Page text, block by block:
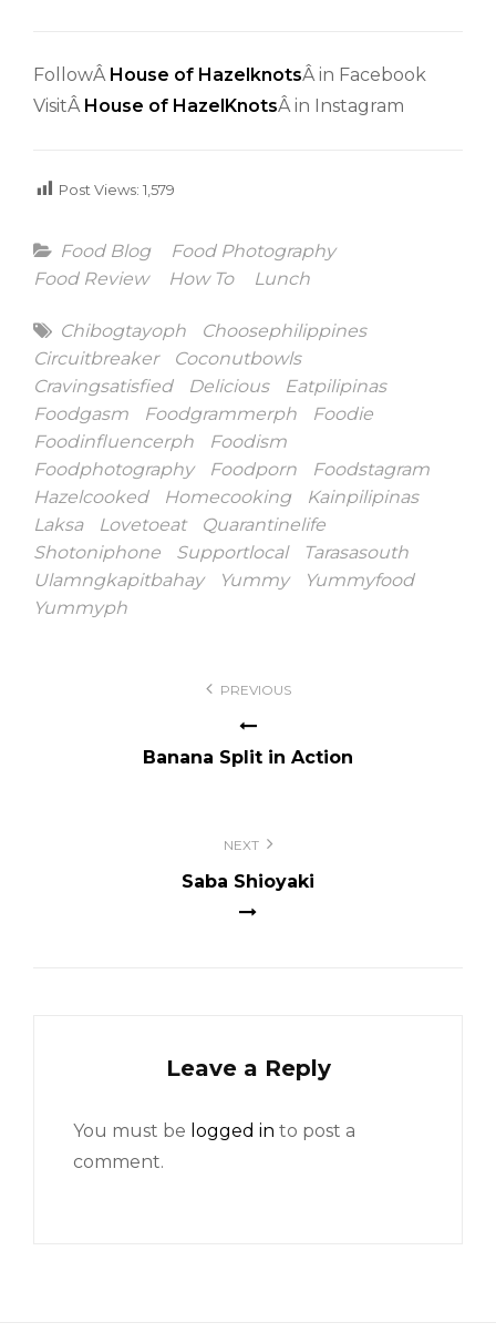
FollowÂ House of HazelknotsÂ in Facebook
VisitÂ House of HazelKnotsÂ in Instagram
Post Views: 1,579
Categories
Food Blog
Food Photography
Food Review
How To Lunch
Tags
Chibogtayoph
Choosephilippines
Circuitbreaker
Coconutbowls
Cravingsatisfied
Delicious
Eatpilipinas
Foodgasm
Foodgrammerph
Foodie
Foodinfluencerph
Foodism
Foodphotography
Foodporn
Foodstagram
Hazelcooked
Homecooking
Kainpilipinas
Laksa
Lovetoeat
Quarantinelife
Shotoniphone
Supportlocal
Tarasasouth
Ulamngkapitbahay
Yummy
Yummyfood
Yummyph
PREVIOUS
Banana Split in Action
NEXT
Saba Shioyaki
Leave a Reply
You must be logged in to post a
comment.